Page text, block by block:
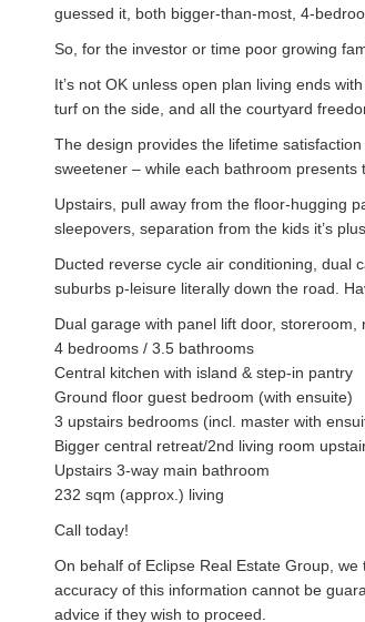
guessed it, both bigger-than-most, 4-
So, for the investor or time poor growing
It’s not OK unless open plan living ends
turf on the side, and all the courtyard
The design provides the lifetime
sweetener – while each bathroom
Upstairs, pull away from the floor-hugging
sleepovers, separation from the kids it’s
Ducted reverse cycle air conditioning, dual
suburbs p-leisure literally down the road.
Dual garage with panel lift door, storeroom,
4 bedrooms / 3.5 bathrooms
Central kitchen with island & step-in pantry
Ground floor guest bedroom (with ensuite)
3 upstairs bedrooms (incl. master with
Bigger central retreat/2nd living room
Upstairs 3-way main bathroom
232 sqm (approx.) living
Call today!
On behalf of Eclipse Real Estate Group,
accuracy of this information cannot be
advice if they wish to proceed.